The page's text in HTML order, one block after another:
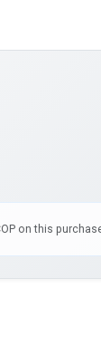
on this